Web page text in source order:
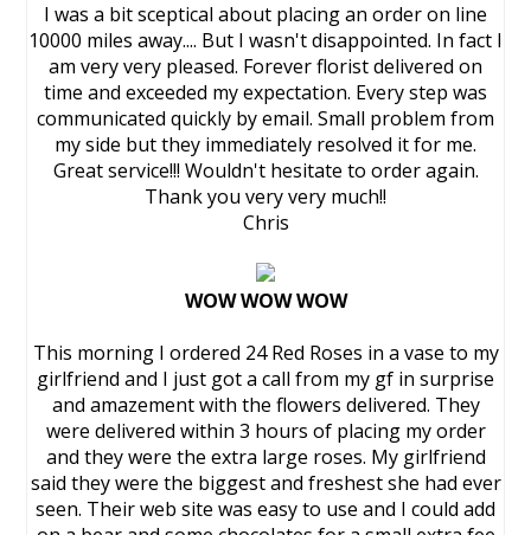
I was a bit sceptical about placing an order on line
10000 miles away.... But I wasn't disappointed. In fact I
am very very pleased. Forever florist delivered on
time and exceeded my expectation. Every step was
communicated quickly by email. Small problem from
my side but they immediately resolved it for me.
Great service!!! Wouldn't hesitate to order again.
Thank you very very much!!
Chris
WOW WOW WOW
This morning I ordered 24 Red Roses in a vase to my
girlfriend and I just got a call from my gf in surprise
and amazement with the flowers delivered. They
were delivered within 3 hours of placing my order
and they were the extra large roses. My girlfriend
said they were the biggest and freshest she had ever
seen. Their web site was easy to use and I could add